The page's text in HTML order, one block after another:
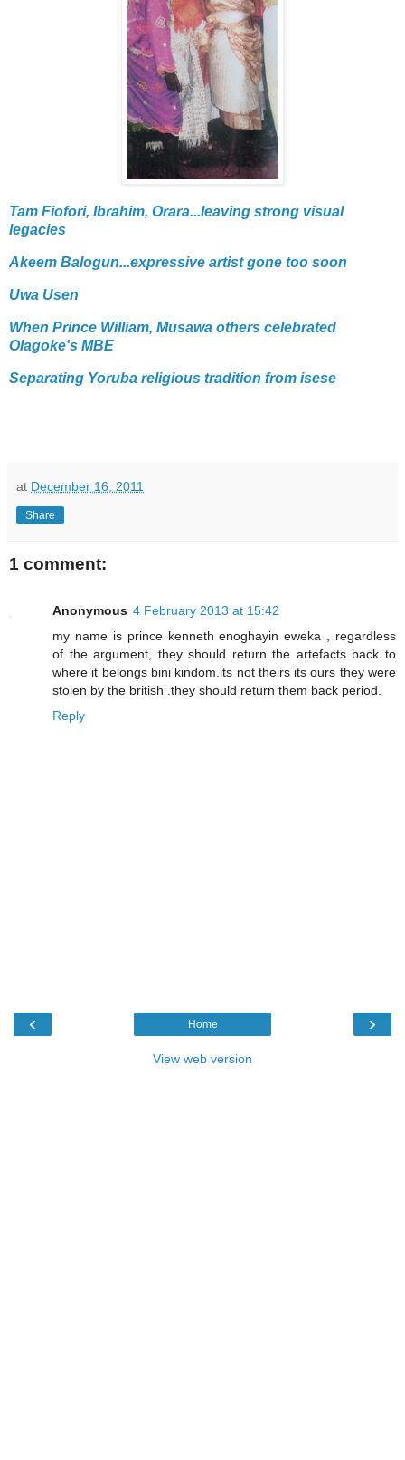
Tam Fiofori, Ibrahim, Orara...leaving strong visual
legacies
Akeem Balogun...expressive artist gone too soon
Uwa Usen
When Prince William, Musawa others celebrated
Olagoke's MBE
Separating Yoruba religious tradition from isese
at December 16, 2011
Share
1 comment:
Anonymous 4 February 2013 at 15:42
my name is prince kenneth enoghayin eweka , regardless
of the argument, they should return the artefacts back to
where it belongs bini kindom.its not theirs its ours they were
stolen by the british .they should return them back period.
Reply
‹ ›
Home
View web version